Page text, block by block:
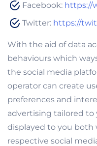
Facebook: https://
Twitter: https://
With the aid of data
behaviours which
the social media
operator can create
preferences and
advertising tailored to
displayed to you
respective social